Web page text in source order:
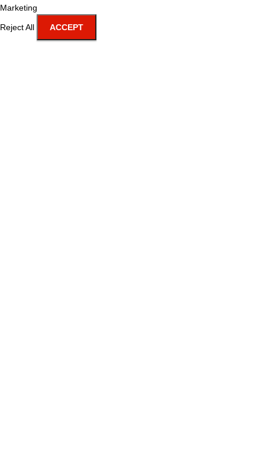
Marketing
Reject All ACCEPT